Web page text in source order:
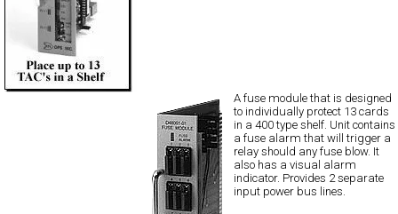
A fuse module that is designed
to individually protect 13 cards
in a 400 type shelf. Unit contains
a fuse alarm that will trigger a
relay should any fuse blow. It
also has a visual alarm
indicator. Provides 2 separate
input power bus lines.